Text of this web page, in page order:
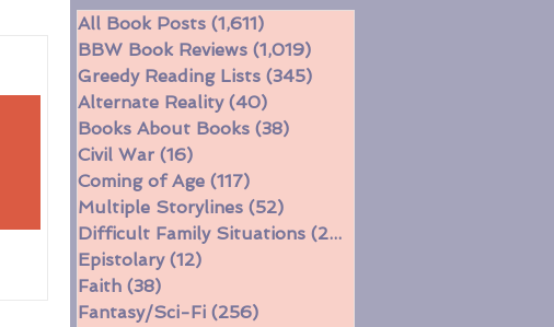
All Book Posts (1,611)
BBW Book Reviews (1,019)
Greedy Reading Lists (345)
Alternate Reality (40)
Books About Books (38)
Civil War (16)
Coming of Age (117)
Multiple Storylines (52)
Difficult Family Situations (208)
Epistolary (12)
Faith (38)
Fantasy/Sci-Fi (256)